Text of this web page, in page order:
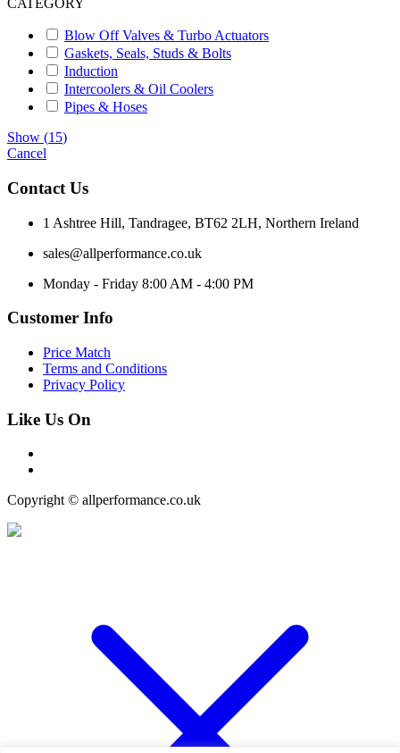
CATEGORY
Blow Off Valves & Turbo Actuators
Gaskets, Seals, Studs & Bolts
Induction
Intercoolers & Oil Coolers
Pipes & Hoses
Show (15)
Cancel
Contact Us
1 Ashtree Hill, Tandragee, BT62 2LH, Northern Ireland
sales@allperformance.co.uk
Monday - Friday 8:00 AM - 4:00 PM
Customer Info
Price Match
Terms and Conditions
Privacy Policy
Like Us On
Copyright © allperformance.co.uk